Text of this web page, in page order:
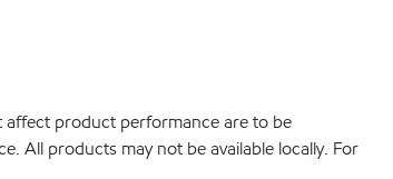
product performance are to be
All products may not be available locally. For